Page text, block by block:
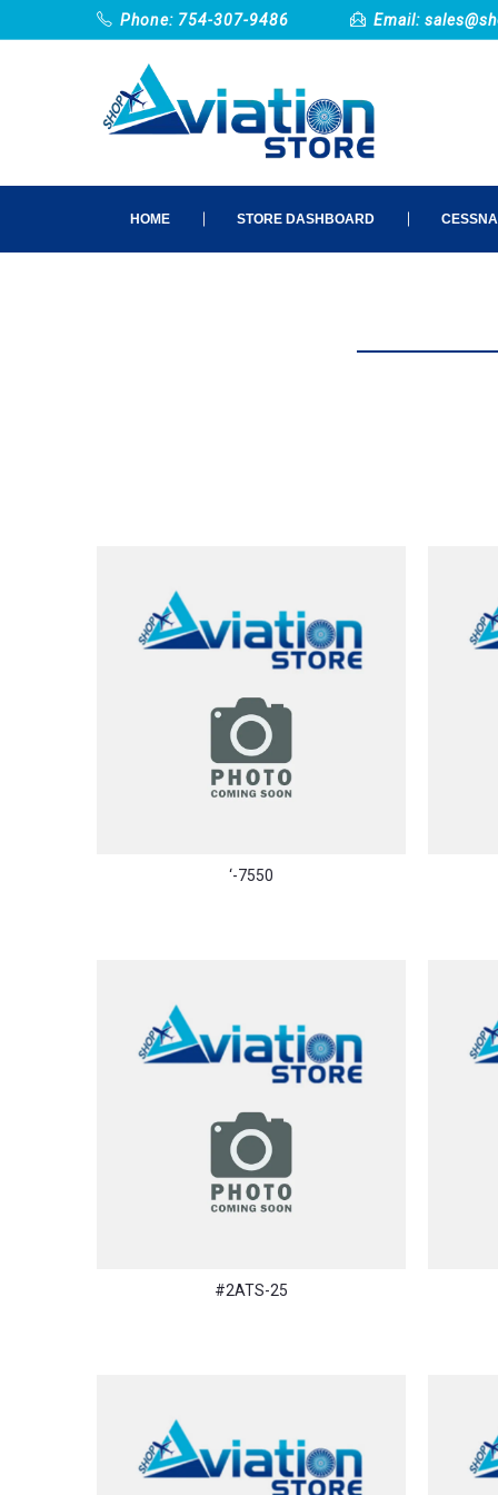
Phone: 754-307-9486 Email:
HOME STORE DASHBOARD
‘-7550
#2ATS-25